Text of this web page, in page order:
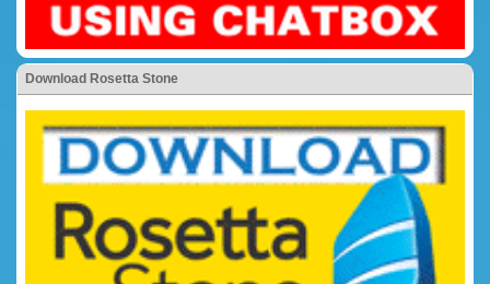
Download Rosetta Stone